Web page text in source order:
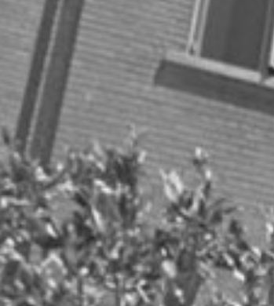
Digital Marketing
Energy
Entrepreneurship
Gifts
Health
Health/Wellness
Holiday season
Holiday Travel
MSR Clients
MSR Communications
MSR Research